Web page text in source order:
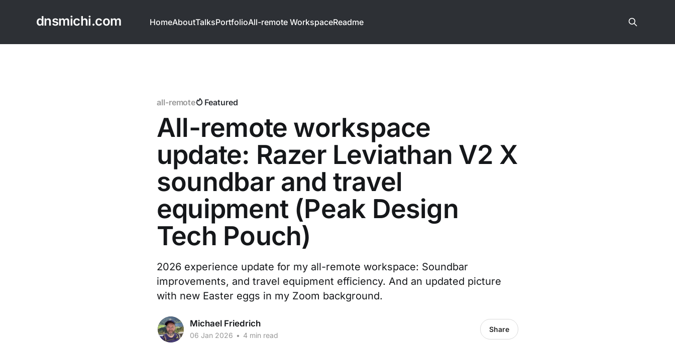
dnsmichi.com HomeAboutTalksPortfolioAll-remote WorkspaceReadme
all-remote Featured
All-remote workspace
update: Razer Leviathan V2 X
soundbar and travel
equipment (Peak Design
Tech Pouch)
2026 experience update for my all-remote workspace: Soundbar
improvements, and travel equipment efficiency. And an updated picture
with new Easter eggs in my Zoom background.
Michael Friedrich
06 Jan 2026 • 4 min read
Share